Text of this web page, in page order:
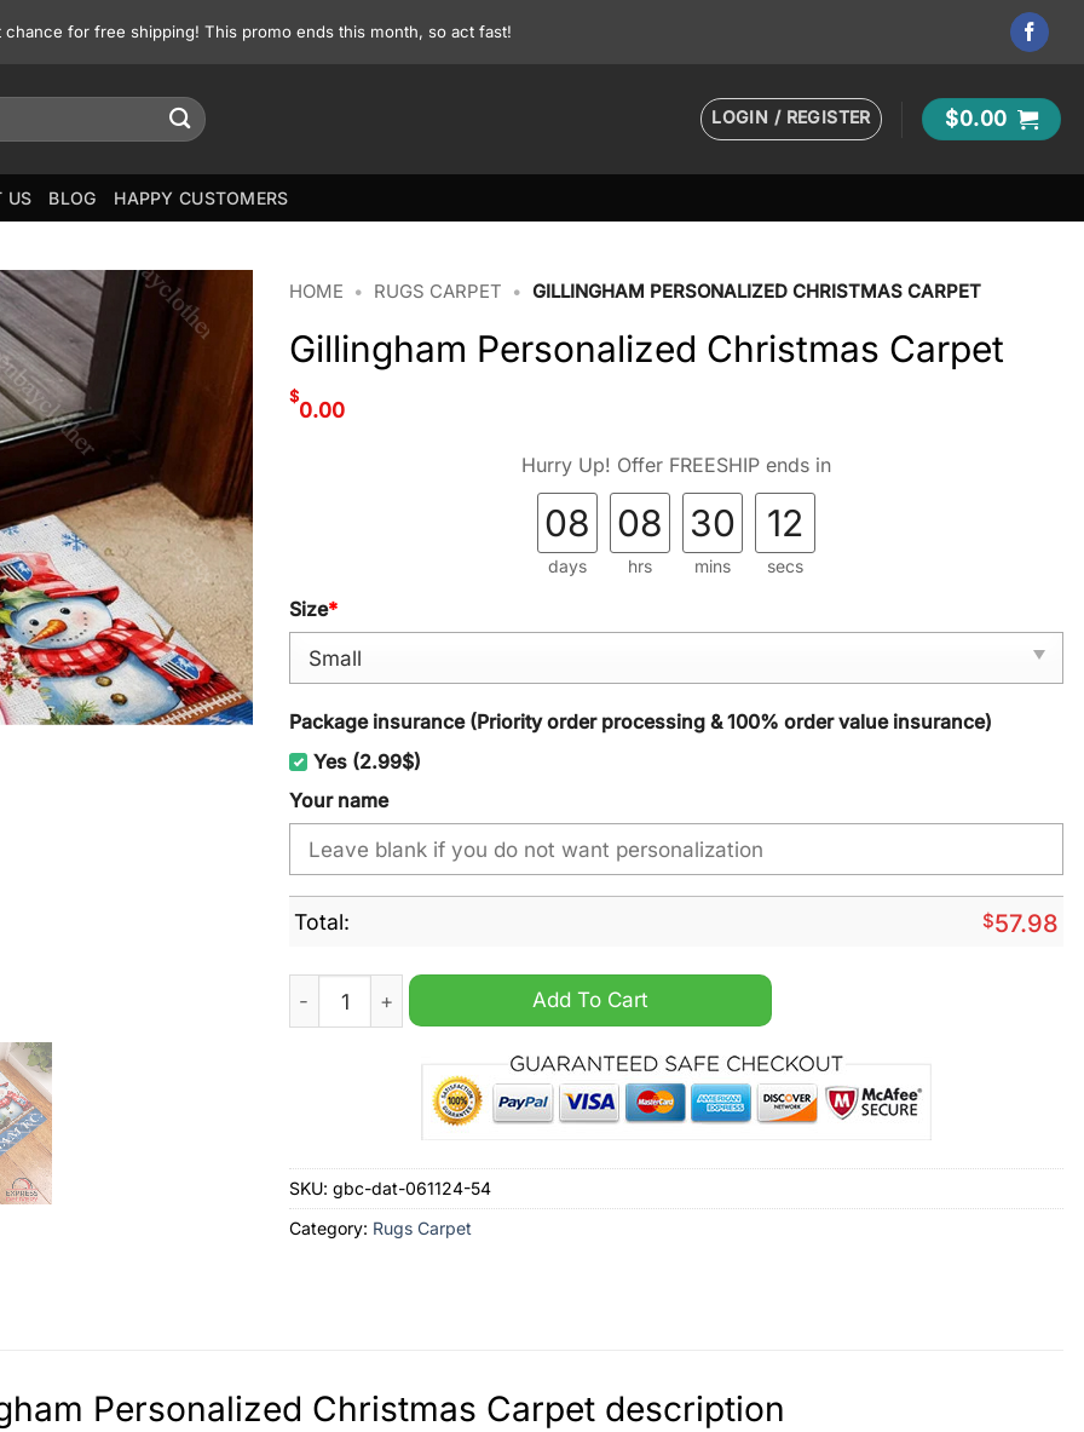
for free shipping! This promo ends this month, so act fast!
LOGIN / REGISTER $0.00
US BLOG HAPPY CUSTOMERS
HOME • RUGS CARPET • GILLINGHAM PERSONALIZED CHRISTMAS CARPET
Gillingham Personalized Christmas Carpet
$
0.00
Hurry Up! Offer FREESHIP ends in
08
days
08
hrs
30
mins
10
secs
Size*
Package insurance (Priority order processing & 100% order value insurance)
Yes (2.99$)
Your name
Total: $57.98
Gillingham Personalized Christmas Carpet quantity
Add To Cart
SKU: gbc-dat-061124-54
Category: Rugs Carpet
Personalized Christmas Carpet description